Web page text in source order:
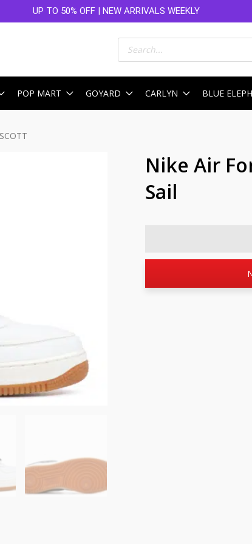
UP TO 50% OFF | NEW ARRIVALS WEEKLY
Products
search
POP MART GOYARD CARLYN BLUE
Nike Air
Sail